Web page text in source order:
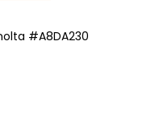
#A8DA230